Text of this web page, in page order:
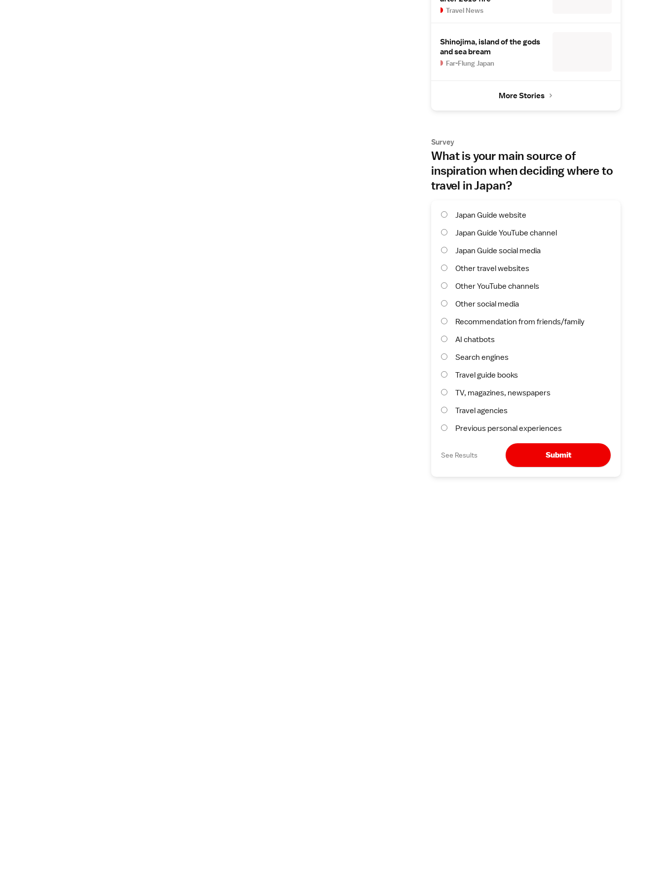
Travel News
Shinojima, island of the gods
and sea bream
Far-Flung Japan
More Stories
Survey
What is your main source of
inspiration when deciding where to
travel in Japan?
Japan Guide website
Japan Guide YouTube channel
Japan Guide social media
Other travel websites
Other YouTube channels
Other social media
Recommendation from friends/family
AI chatbots
Search engines
Travel guide books
TV, magazines, newspapers
Travel agencies
Previous personal experiences
See Results Submit